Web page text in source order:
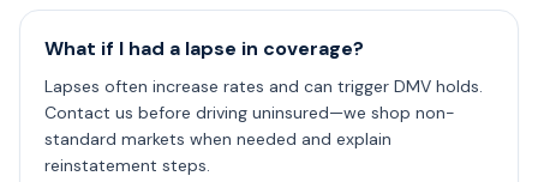
What if I had a lapse in coverage?
Lapses often increase rates and can trigger DMV holds.
Contact us before driving uninsured—we shop non-
standard markets when needed and explain
reinstatement steps.